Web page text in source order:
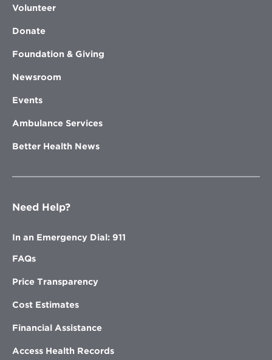
Volunteer
Donate
Foundation & Giving
Newsroom
Events
Ambulance Services
Better Health News
Need Help?
In an Emergency Dial: 911
FAQs
Price Transparency
Cost Estimates
Financial Assistance
Access Health Records